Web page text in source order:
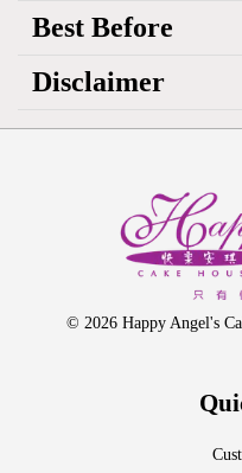
Best Before
Disclaimer
© 2026 Happy Angel's